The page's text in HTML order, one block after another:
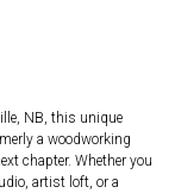
NB, this unique
a woodworking
chapter. Whether you
artist loft, or a